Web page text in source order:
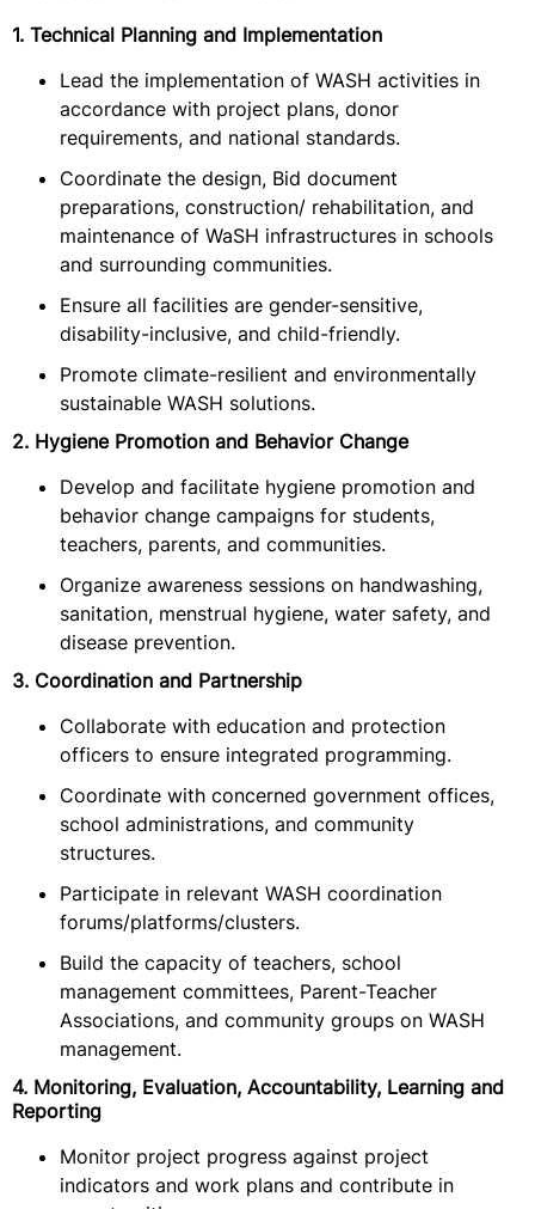
1. Technical Planning and Implementation
Lead the implementation of WASH activities in
accordance with project plans, donor
requirements, and national standards.
Coordinate the design, Bid document
preparations, construction/ rehabilitation, and
maintenance of WaSH infrastructures in schools
and surrounding communities.
Ensure all facilities are gender-sensitive,
disability-inclusive, and child-friendly.
Promote climate-resilient and environmentally
sustainable WASH solutions.
2. Hygiene Promotion and Behavior Change
Develop and facilitate hygiene promotion and
behavior change campaigns for students,
teachers, parents, and communities.
Organize awareness sessions on handwashing,
sanitation, menstrual hygiene, water safety, and
disease prevention.
3. Coordination and Partnership
Collaborate with education and protection
officers to ensure integrated programming.
Coordinate with concerned government offices,
school administrations, and community
structures.
Participate in relevant WASH coordination
forums/platforms/clusters.
Build the capacity of teachers, school
management committees, Parent-Teacher
Associations, and community groups on WASH
management.
4. Monitoring, Evaluation, Accountability, Learning and
Reporting
Monitor project progress against project
indicators and work plans and contribute in